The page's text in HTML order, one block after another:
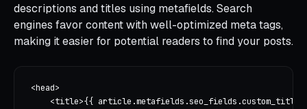
descriptions and titles using metafields. Search
engines favor content with well-optimized meta tags,
making it easier for potential readers to find your posts.
<head>
<title>{{ article.metafields.seo_fields.custom_title